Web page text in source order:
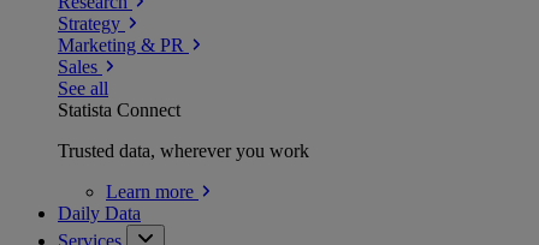
Strategy
Marketing & PR
Sales
See all
Statista Connect
Trusted data, wherever you work
Learn more
Daily Data
Services